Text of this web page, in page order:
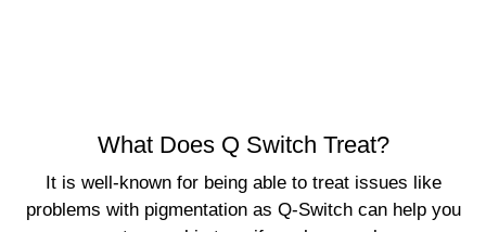
What Does Q Switch Treat?
It is well-known for being able to treat issues like
problems with pigmentation as Q-Switch can help you